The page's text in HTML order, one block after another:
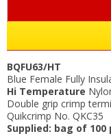
BQFU63/HT
Blue Female Fully
Hi Temperature
Double grip crimp
Quikcrimp No. QKC35
Supplied: bag of 100